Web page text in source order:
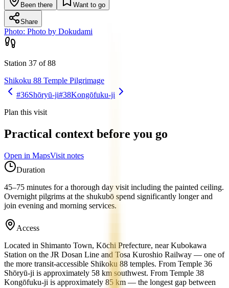
Been there Want to go
Share
Photo: Photo by Dokudami
Station 37 of 88
Shikoku 88 Temple Pilgrimage
#36Shōryū-ji#38Kongōfuku-ji
Plan this visit
Practical context before you go
Open in MapsVisit notes
Duration
45–75 minutes for a thorough day visit including the painted ceiling.
Overnight pilgrims at the shukubō spend significantly longer and
join evening and morning services.
Access
Located in Shimanto Town, Kōchi Prefecture, near Kubokawa
Station on the JR Dosan Line and Tosa Kuroshio Railway — one of
the more transit-accessible Shikoku 88 temples. From Temple 36
Shōryū-ji is approximately 58 km southwest. From Temple 38
Kongōfuku-ji is approximately 85 km — the longest gap between